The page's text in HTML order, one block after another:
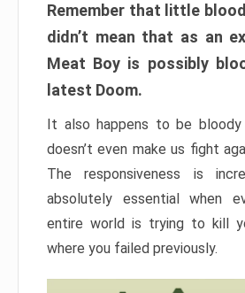
Remember that little
didn’t mean that as an
Meat Boy is possibly
latest Doom.
It also happens to be bloody
doesn’t even make us fight
The responsiveness is
absolutely essential when
entire world is trying to kill
where you failed previously.